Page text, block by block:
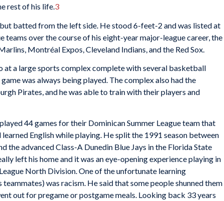
rest of his life.3
batted from the left side. He stood 6-feet-2 and was listed at
teams over the course of his eight-year major-league career, the
Montréal Expos, Cleveland Indians, and the Red Sox.
at a large sports complex complete with several basketball
was always being played. The complex also had the
Pirates, and he was able to train with their players and
44 games for their Dominican Summer League team that
English while playing. He split the 1991 season between
the advanced Class-A Dunedin Blue Jays in the Florida State
left his home and it was an eye-opening experience playing in
North Division. One of the unfortunate learning
was racism. He said that some people shunned them
out for pregame or postgame meals. Looking back 33 years